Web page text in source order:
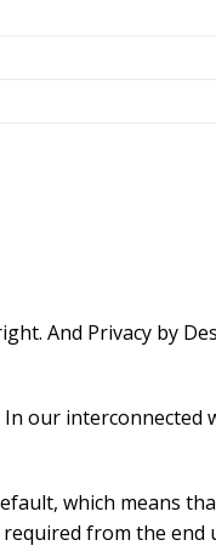
And Privacy by
our
which means
from the end